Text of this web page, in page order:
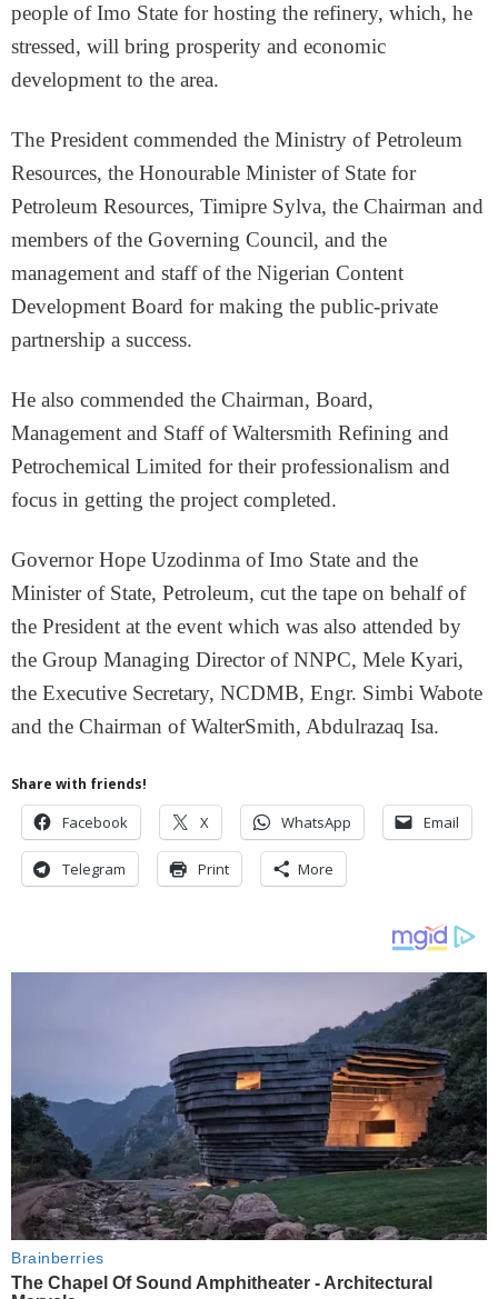
people of Imo State for hosting the refinery, which, he
stressed, will bring prosperity and economic
development to the area.
The President commended the Ministry of Petroleum
Resources, the Honourable Minister of State for
Petroleum Resources, Timipre Sylva, the Chairman and
members of the Governing Council, and the
management and staff of the Nigerian Content
Development Board for making the public-private
partnership a success.
He also commended the Chairman, Board,
Management and Staff of Waltersmith Refining and
Petrochemical Limited for their professionalism and
focus in getting the project completed.
Governor Hope Uzodinma of Imo State and the
Minister of State, Petroleum, cut the tape on behalf of
the President at the event which was also attended by
the Group Managing Director of NNPC, Mele Kyari,
the Executive Secretary, NCDMB, Engr. Simbi Wabote
and the Chairman of WalterSmith, Abdulrazaq Isa.
Share with friends!
Facebook X WhatsApp Email
Telegram Print More